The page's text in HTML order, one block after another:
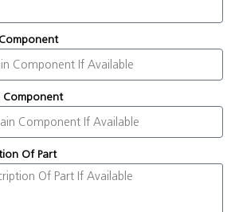
Component
Of Part